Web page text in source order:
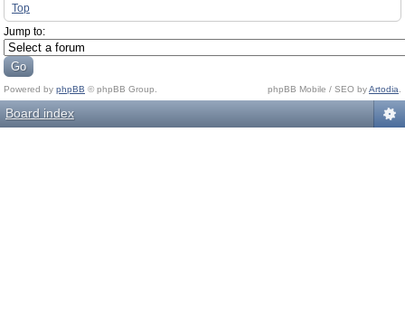
Top
Jump to:
Powered by phpBB © phpBB Group. phpBB Mobile / SEO byArtodia
Board index